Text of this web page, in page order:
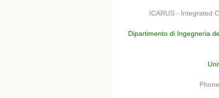
ICARUS - Integrated
Dipartimento di Ingegneria